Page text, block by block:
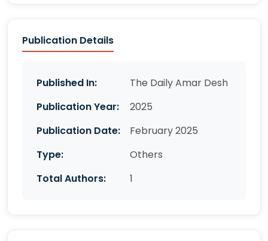
Publication Details
Published In:
The Daily Amar Desh
Publication Year:
2025
Publication Date:
February 2025
Type:
Others
Total Authors:
1